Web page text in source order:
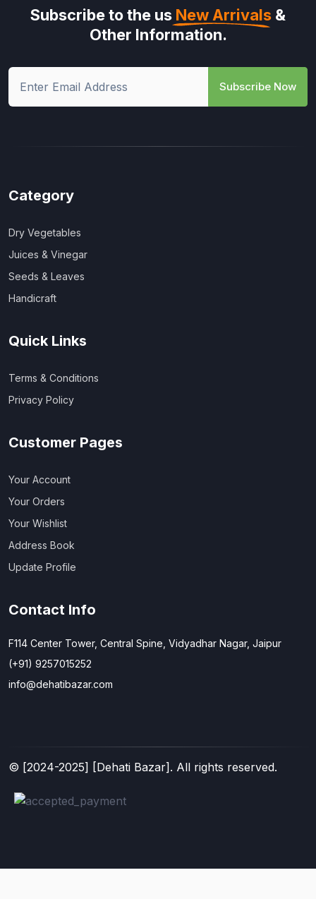
Subscribe to the us New Arrivals &
Other Information.
Subscribe Now
Category
Dry Vegetables
Juices & Vinegar
Seeds & Leaves
Handicraft
Quick Links
Terms & Conditions
Privacy Policy
Customer Pages
Your Account
Your Orders
Your Wishlist
Address Book
Update Profile
Contact Info
F114 Center Tower, Central Spine, Vidyadhar Nagar, Jaipur
(+91) 9257015252
info@dehatibazar.com
© [2024-2025] [Dehati Bazar]. All rights reserved.